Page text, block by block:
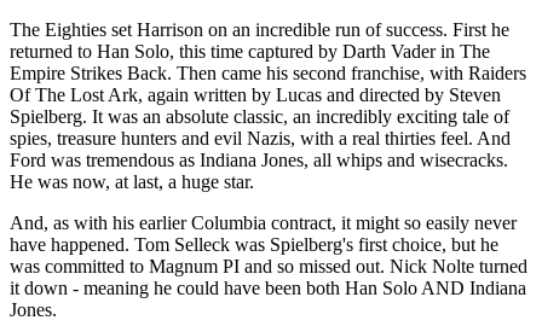
The Eighties set Harrison on an incredible run of success. First he
returned to Han Solo, this time captured by Darth Vader in The
Empire Strikes Back. Then came his second franchise, with Raiders
Of The Lost Ark, again written by Lucas and directed by Steven
Spielberg. It was an absolute classic, an incredibly exciting tale of
spies, treasure hunters and evil Nazis, with a real thirties feel. And
Ford was tremendous as Indiana Jones, all whips and wisecracks.
He was now, at last, a huge star.
And, as with his earlier Columbia contract, it might so easily never
have happened. Tom Selleck was Spielberg's first choice, but he
was committed to Magnum PI and so missed out. Nick Nolte turned
it down - meaning he could have been both Han Solo AND Indiana
Jones.